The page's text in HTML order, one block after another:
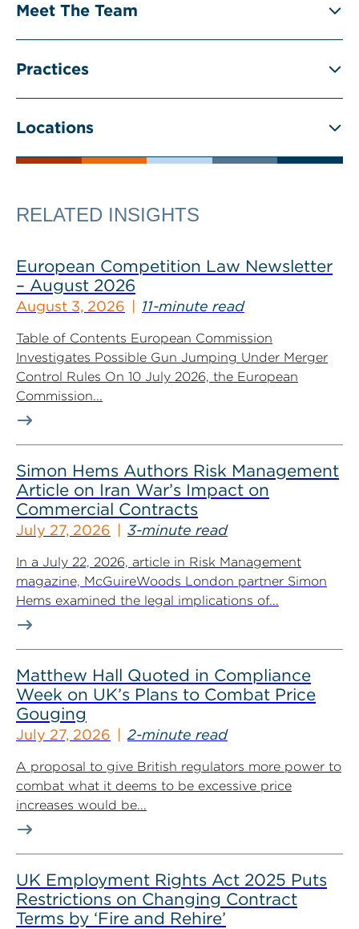
Meet The Team
Practices
Locations
RELATED INSIGHTS
European Competition Law Newsletter
– August 2026
August 3, 2026 11-minute read
Table of Contents European Commission
Investigates Possible Gun Jumping Under Merger
Control Rules On 10 July 2026, the European
Commission...
Simon Hems Authors Risk Management
Article on Iran War’s Impact on
Commercial Contracts
July 27, 2026 3-minute read
In a July 22, 2026, article in Risk Management
magazine, McGuireWoods London partner Simon
Hems examined the legal implications of...
Matthew Hall Quoted in Compliance
Week on UK’s Plans to Combat Price
Gouging
July 27, 2026 2-minute read
A proposal to give British regulators more power to
combat what it deems to be excessive price
increases would be...
UK Employment Rights Act 2025 Puts
Restrictions on Changing Contract
Terms by ‘Fire and Rehire’